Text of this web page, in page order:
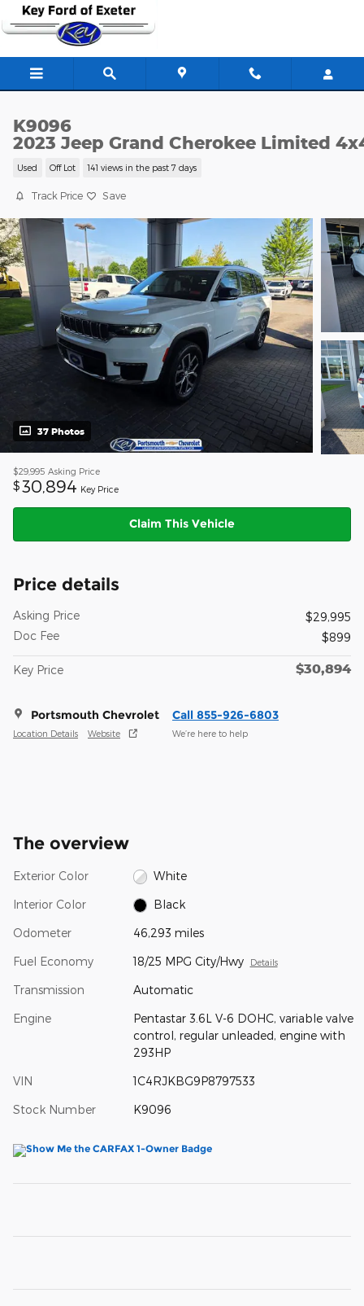
Skip to main content
K9096
2023 Jeep Grand Cherokee Limited
Used Off Lot 141 views in the past 7 days
Track Price Save
37 Photos
$29,995 Asking Price
$30,894 Key Price
Claim This Vehicle
Price details
Asking Price
$29,995
Doc Fee
$899
Key Price $30,894
Portsmouth Chevrolet
Location Details Website
Call 855-926-6803
We’re here to help
The overview
Exterior Color White
Interior Color Black
Odometer 46,293 miles
Fuel Economy 18/25 MPG City/Hwy Details
Transmission Automatic
Engine
Pentastar 3.6L V-6 DOHC, variable valve
control, regular unleaded, engine with
293HP
VIN 1C4RJKBG9P8797533
Stock Number K9096